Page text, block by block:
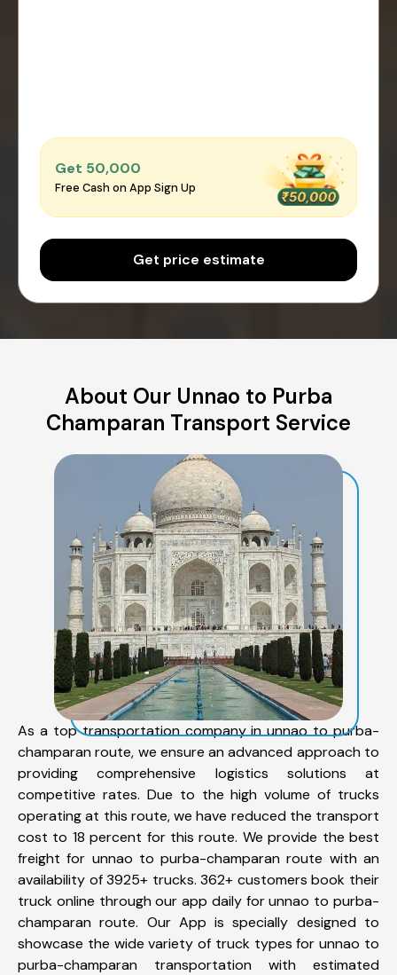
Get ₹50,000
Free Cash on App Sign Up
Get price estimate
About Our Unnao to Purba
Champaran Transport Service
As a top transportation company in unnao to purba-
champaran route, we ensure an advanced approach to
providing comprehensive logistics solutions at
competitive rates. Due to the high volume of trucks
operating at this route, we have reduced the transport
cost to 18 percent for this route. We provide the best
freight for unnao to purba-champaran route with an
availability of 3925+ trucks. 362+ customers book their
truck online through our app daily for unnao to purba-
champaran route. Our App is specially designed to
showcase the wide variety of truck types for unnao to
purba-champaran transportation with estimated